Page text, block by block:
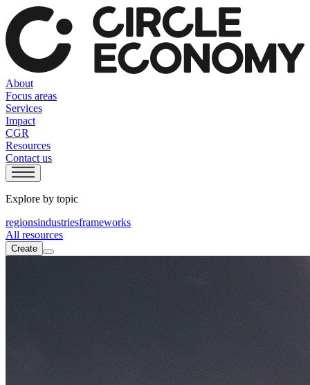
About
Focus areas
Services
Impact
CGR
Resources
Contact us
Explore by topic
regionsindustriesframeworks
All resources
Create